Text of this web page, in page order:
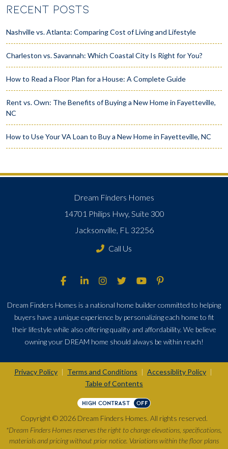
RECENT POSTS
Nashville vs. Atlanta: Comparing Cost of Living and Lifestyle
Charleston vs. Savannah: Which Coastal City Is Right for You?
How to Read a Floor Plan for a House: A Complete Guide
Rent vs. Own: The Benefits of Buying a New Home in Fayetteville,
NC
How to Use Your VA Loan to Buy a New Home in Fayetteville, NC
Dream Finders Homes
14701 Philips Hwy, Suite 300
Jacksonville, FL 32256
Call Us
Dream Finders Homes is a national home builder committed to helping
buyers have a unique experience by personalizing each home to fit
their lifestyle while also offering quality and affordability. We believe
owning your DREAM home should always be within reach!
Privacy Policy Terms and Conditions Accessiblity Policy
Table of Contents
HIGH CONTRAST OFF
Copyright © 2026 Dream Finders Homes. All rights reserved.
*Dream Finders Homes reserves the right to change elevations, specifications,
materials and pricing without prior notice. Variations within the floor plans